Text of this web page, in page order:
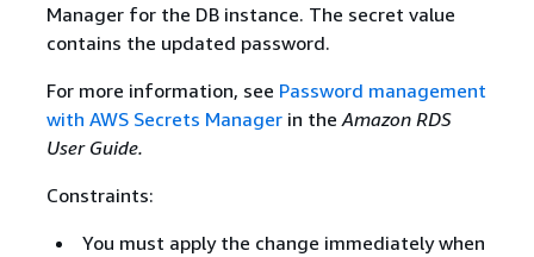
Manager for the DB instance. The secret value
contains the updated password.
For more information, see Password management
with AWS Secrets Managerin theAmazon RDS
User Guide.
Constraints:
You must apply the change immediately when